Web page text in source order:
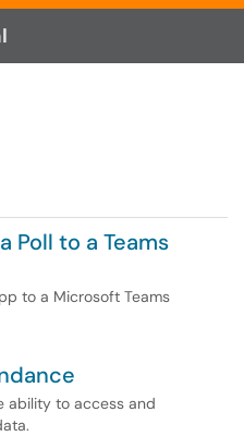
Poll to a Teams
to a Microsoft Teams
ability to access and